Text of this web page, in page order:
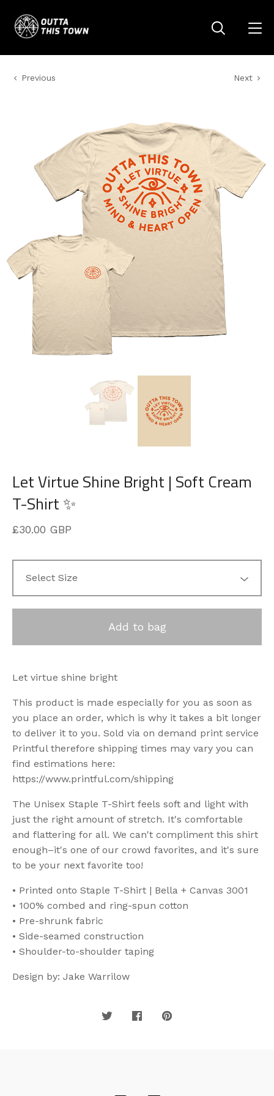
Previous Next
Let Virtue Shine Bright | Soft Cream
T-Shirt ✨
£30.00 GBP
Add to bag
Let virtue shine bright
This product is made especially for you as soon as
you place an order, which is why it takes a bit longer
to deliver it to you. Sold via on demand print service
Printful therefore shipping times may vary you can
find estimations here:
https://www.printful.com/shipping
The Unisex Staple T-Shirt feels soft and light with
just the right amount of stretch. It's comfortable
and flattering for all. We can't compliment this shirt
enough–it's one of our crowd favorites, and it's sure
to be your next favorite too!
• Printed onto Staple T-Shirt | Bella + Canvas 3001
• 100% combed and ring-spun cotton
• Pre-shrunk fabric
• Side-seamed construction
• Shoulder-to-shoulder taping
Design by: Jake Warrilow